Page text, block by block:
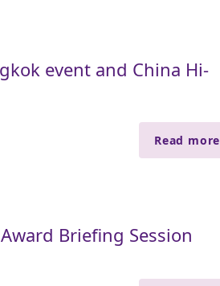
event and China Hi-
Read more
Briefing Session